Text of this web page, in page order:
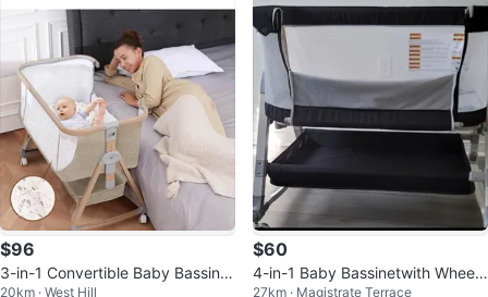
$96
3-in-1 Convertible Baby Bassinet
20km · West Hill
$60
4-in-1 Baby Bassinetwith Wheels
27km · Magistrate Terrace